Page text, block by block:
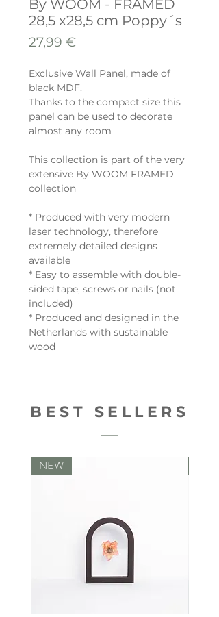
By WOOM - FRAMED
28,5 x28,5 cm Poppy´s
27,99 €
Exclusive Wall Panel, made of
black MDF.
Thanks to the compact size this
panel can be used to decorate
almost any room
This collection is part of the very
extensive By WOOM FRAMED
collection
* Produced with very modern
laser technology, therefore
extremely detailed designs
available
* Easy to assemble with double-
sided tape, screws or nails (not
included)
* Produced and designed in the
Netherlands with sustainable
wood
BEST SELLERS
NEW